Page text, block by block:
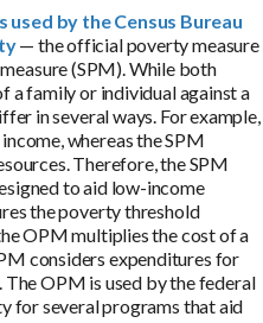
by the Census Bureau
— the official poverty measure
(SPM). While both
a family or individual against a
in several ways. For example,
whereas the SPM
Therefore, the SPM
to aid low-income
the poverty threshold
OPM multiplies the cost of a
considers expenditures for
OPM is used by the federal
for several programs that aid